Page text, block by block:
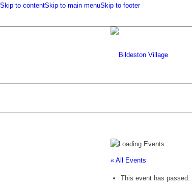
Skip to contentSkip to main menuSkip to footer
« All Events
This event has passed.